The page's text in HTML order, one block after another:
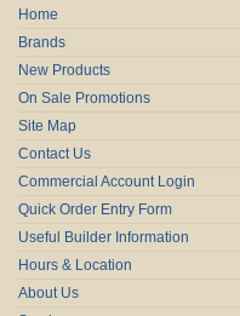
Home
Brands
New Products
On Sale Promotions
Site Map
Contact Us
Commercial Account Login
Quick Order Entry Form
Useful Builder Information
Hours & Location
About Us